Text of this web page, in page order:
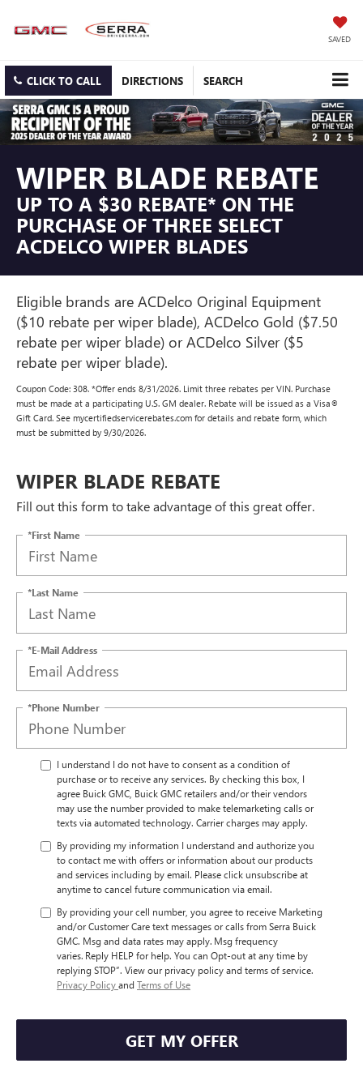
SAVED
CLICK TO CALL DIRECTIONS SEARCH
WIPER BLADE REBATE
UP TO A $30 REBATE* ON THE
PURCHASE OF THREE SELECT
ACDELCO WIPER BLADES
Eligible brands are ACDelco Original Equipment
($10 rebate per wiper blade), ACDelco Gold ($7.50
rebate per wiper blade) or ACDelco Silver ($5
rebate per wiper blade).
Coupon Code: 308. *Offer ends 8/31/2026. Limit three rebates per VIN. Purchase
must be made at a participating U.S. GM dealer. Rebate will be issued as a Visa®
Gift Card. See mycertifiedservicerebates.com for details and rebate form, which
must be submitted by 9/30/2026.
WIPER BLADE REBATE
Fill out this form to take advantage of this great offer.
*First Name
*Last Name
*E-Mail Address
*Phone Number
I understand I do not have to consent as a condition of
purchase or to receive any services. By checking this box, I
agree Buick GMC, Buick GMC retailers and/or their vendors
may use the number provided to make telemarketing calls or
texts via automated technology. Carrier charges may apply.
By providing my information I understand and authorize you
to contact me with offers or information about our products
and services including by email. Please click unsubscribe at
anytime to cancel future communication via email.
By providing your cell number, you agree to receive Marketing
and/or Customer Care text messages or calls from Serra Buick
GMC. Msg and data rates may apply. Msg frequency
varies. Reply HELP for help. You can Opt-out at any time by
replying STOP”. View our privacy policy and terms of service.
Privacy Policyand Terms of Use
GET MY OFFER